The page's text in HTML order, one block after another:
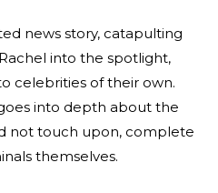
news story, catapulting
into the spotlight,
celebrities of their own.
into depth about the
not touch upon, complete
themselves.